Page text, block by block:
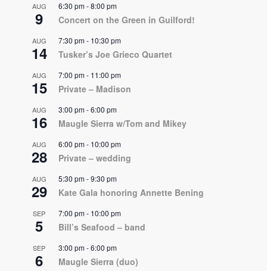
AUG
9
6:30 pm-8:00 pm
Concert on the Green in Guilford!
AUG
14
7:30 pm- 10:30 pm
Tusker’s Joe Grieco Quartet
AUG
15
7:00 pm- 11:00 pm
Private – Madison
AUG
16
3:00 pm-6:00 pm
Maugle Sierra w/Tom and Mikey
AUG
28
6:00 pm- 10:00 pm
Private – wedding
AUG
29
5:30 pm-9:30 pm
Kate Gala honoring Annette Bening
SEP
5
7:00 pm- 10:00 pm
Bill’s Seafood – band
SEP
6
3:00 pm-6:00 pm
Maugle Sierra (duo)